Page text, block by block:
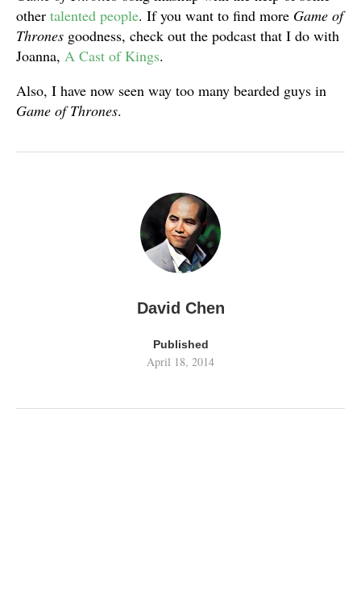
other talented people. If you want to find more Game of
Thrones goodness, check out the podcast that I do with
Joanna, A Cast of Kings.
Also, I have now seen way too many bearded guys in
Game of Thrones.
David Chen
Published
April 18, 2014